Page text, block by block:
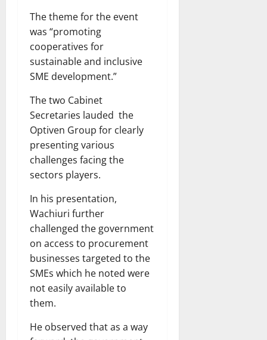
The theme for the event
was “promoting
cooperatives for
sustainable and inclusive
SME development.”
The two Cabinet
Secretaries lauded the
Optiven Group for clearly
presenting various
challenges facing the
sectors players.
In his presentation,
Wachiuri further
challenged the government
on access to procurement
businesses targeted to the
SMEs which he noted were
not easily available to
them.
He observed that as a way